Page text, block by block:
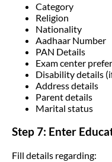
Category
Religion
Nationality
Aadhaar Number
PAN Details
Exam center
Disability details
Address details
Parent details
Marital status
Step 7: Enter
Fill details regarding: